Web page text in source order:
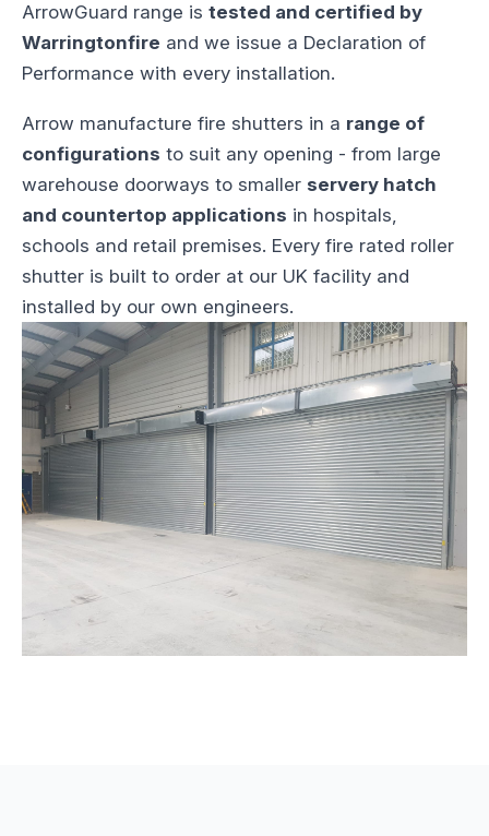
ArrowGuard range is tested and certified by
Warringtonfire and we issue a Declaration of
Performance with every installation.
Arrow manufacture fire shutters in a range of
configurations to suit any opening - from large
warehouse doorways to smaller servery hatch
and countertop applications in hospitals,
schools and retail premises. Every fire rated roller
shutter is built to order at our UK facility and
installed by our own engineers.